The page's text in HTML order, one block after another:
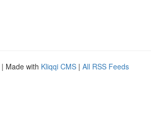
| Made with Kliqqi CMS | All RSS Feeds